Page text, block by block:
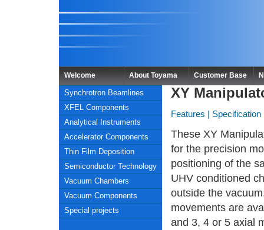
Welcome About Toyama Customer Base
Synchrotron Beamlines
XFEL Components
Analytical Instruments
Accelerator Components
Thin Film Deposition
Semiconductor Technology
Vacuum Chambers
Vacuum Components
Special projects
XY
Features Specification
These XY
for the precision
positioning of the
UHV conditioned
outside the
movements are
and 3, 4 or 5 axial